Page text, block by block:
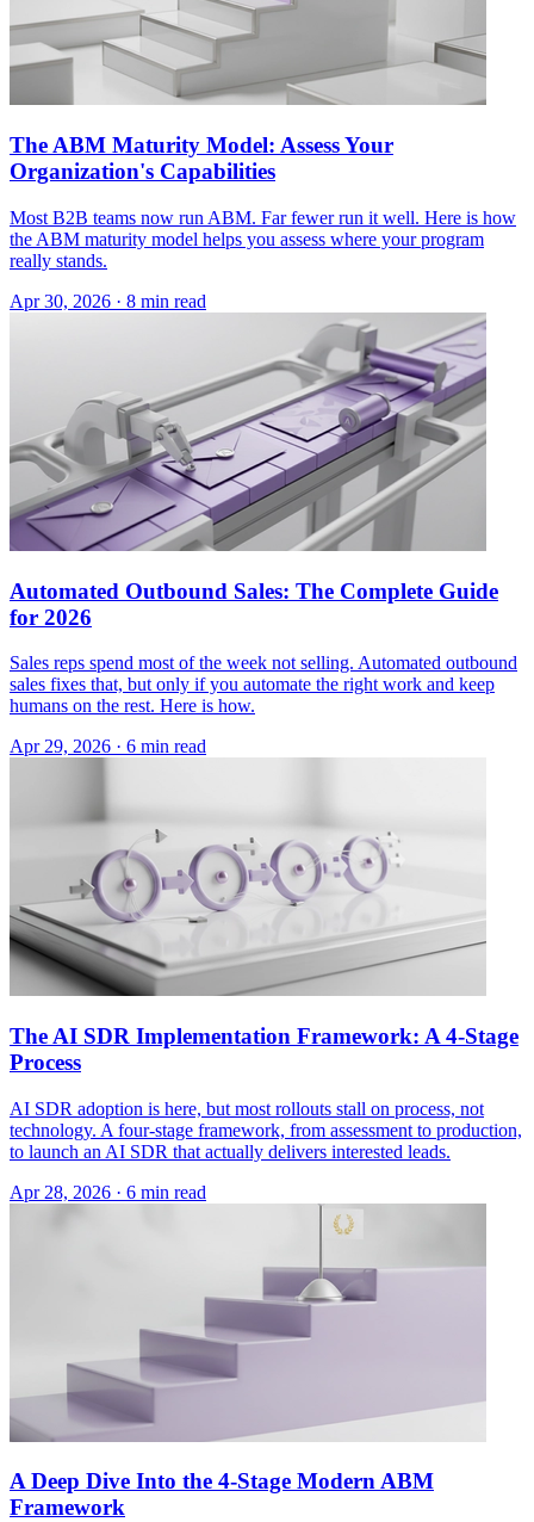
The ABM Maturity Model: Assess Your
Organization's Capabilities
Most B2B teams now run ABM. Far fewer run it well. Here is how
the ABM maturity model helps you assess where your program
really stands.
Apr 30, 2026 · 8 min read
Automated Outbound Sales: The Complete Guide
for 2026
Sales reps spend most of the week not selling. Automated outbound
sales fixes that, but only if you automate the right work and keep
humans on the rest. Here is how.
Apr 29, 2026 · 6 min read
The AI SDR Implementation Framework: A 4-Stage
Process
AI SDR adoption is here, but most rollouts stall on process, not
technology. A four-stage framework, from assessment to production,
to launch an AI SDR that actually delivers interested leads.
Apr 28, 2026 · 6 min read
A Deep Dive Into the 4-Stage Modern ABM
Framework